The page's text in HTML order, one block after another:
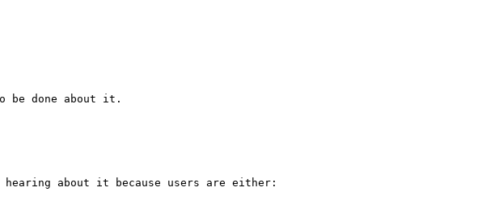
be done about it.
about it because users are either: